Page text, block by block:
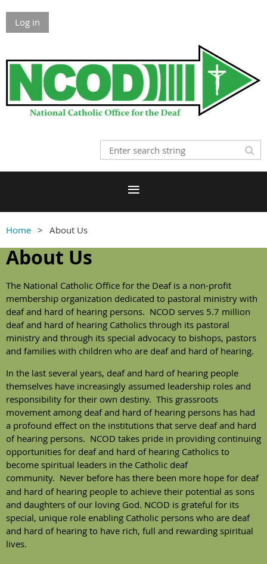
Log in
Home About Us
About Us
The National Catholic Office for the Deaf is a non-profit
membership organization dedicated to pastoral ministry with
deaf and hard of hearing persons. NCOD serves 5.7 million
deaf and hard of hearing Catholics through its pastoral
ministry and through its special advocacy to bishops, pastors
and families with children who are deaf and hard of hearing.
In the last several years, deaf and hard of hearing people
themselves have increasingly assumed leadership roles and
responsibility for their own destiny. This grassroots
movement among deaf and hard of hearing persons has had
a profound effect on the institutions that serve deaf and hard
of hearing persons. NCOD takes pride in providing continuing
opportunities for deaf and hard of hearing Catholics to
become spiritual leaders in the Catholic deaf
community. Never before has there been more hope for deaf
and hard of hearing people to achieve their potential as sons
and daughters of our loving God. NCOD is grateful for its
special, unique role enabling Catholic persons who are deaf
and hard of hearing to have rich, full and rewarding spiritual
lives.